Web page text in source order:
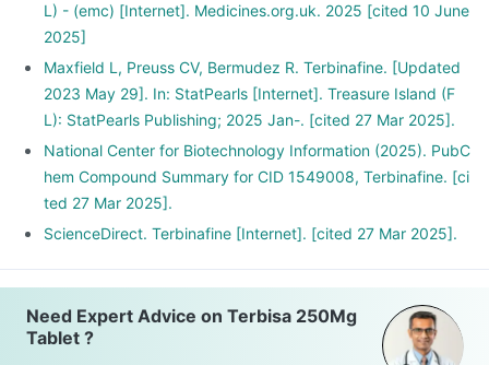
L) - (emc) [Internet]. Medicines.org.uk. 2025 [cited 10 June
2025]
Maxfield L, Preuss CV, Bermudez R. Terbinafine. [Updated
2023 May 29]. In: StatPearls [Internet]. Treasure Island (F
L): StatPearls Publishing; 2025 Jan-. [cited 27 Mar 2025].
National Center for Biotechnology Information (2025). PubC
hem Compound Summary for CID 1549008, Terbinafine. [ci
ted 27 Mar 2025].
ScienceDirect. Terbinafine [Internet]. [cited 27 Mar 2025].
Need Expert Advice on Terbisa 250Mg
Tablet ?